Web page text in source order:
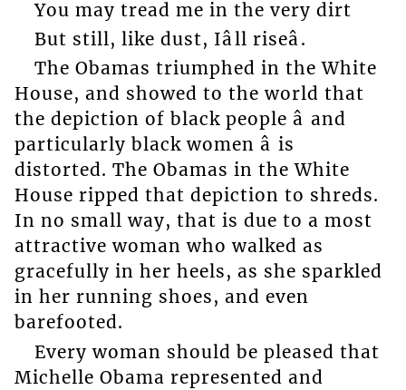
You may tread me in the very dirt
But still, like dust, Iâll riseâ.
The Obamas triumphed in the White
House, and showed to the world that
the depiction of black people â and
particularly black women â is
distorted. The Obamas in the White
House ripped that depiction to shreds.
In no small way, that is due to a most
attractive woman who walked as
gracefully in her heels, as she sparkled
in her running shoes, and even
barefooted.
Every woman should be pleased that
Michelle Obama represented and